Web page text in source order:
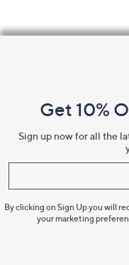
Information
Get 10%
Sign up now for all the
By clicking on Sign Up you will
your marketing